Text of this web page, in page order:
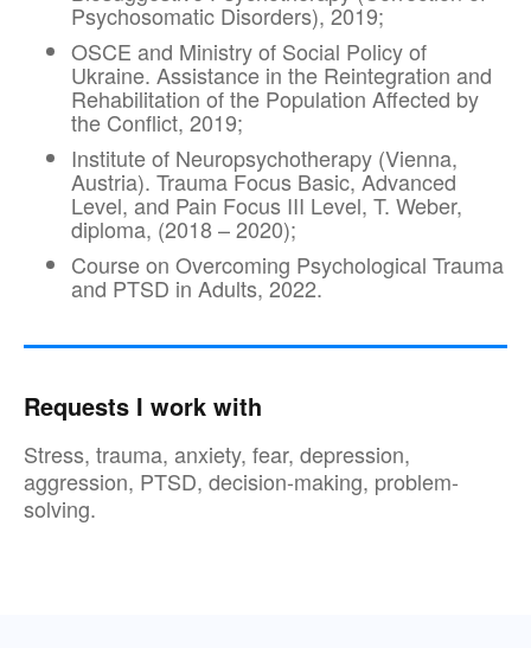
Psychosomatic Disorders), 2019;
OSCE and Ministry of Social Policy of
Ukraine. Assistance in the Reintegration and
Rehabilitation of the Population Affected by
the Conflict, 2019;
Institute of Neuropsychotherapy (Vienna,
Austria). Trauma Focus Basic, Advanced
Level, and Pain Focus III Level, T. Weber,
diploma, (2018 – 2020);
Course on Overcoming Psychological Trauma
and PTSD in Adults, 2022.
Requests I work with
Stress, trauma, anxiety, fear, depression,
aggression, PTSD, decision-making, problem-
solving.